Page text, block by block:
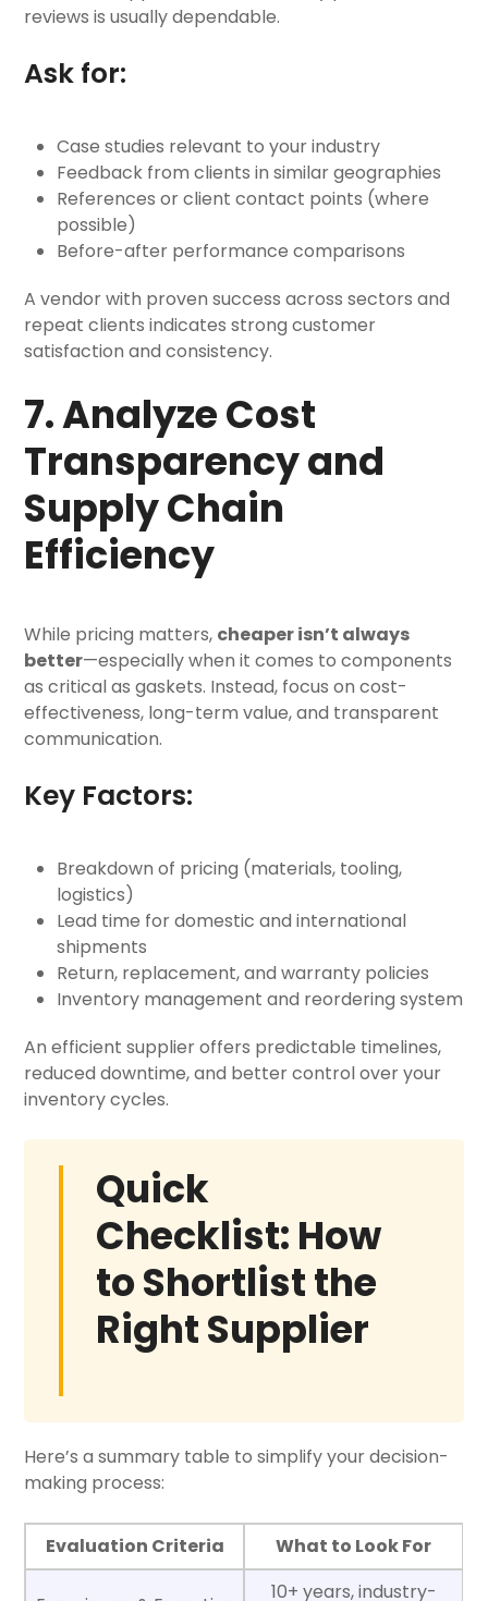
reviews is usually dependable.
Ask for:
Case studies relevant to your industry
Feedback from clients in similar geographies
References or client contact points (where
possible)
Before-after performance comparisons
A vendor with proven success across sectors and
repeat clients indicates strong customer
satisfaction and consistency.
7. Analyze Cost
Transparency and
Supply Chain
Efficiency
While pricing matters, cheaper isn’t always
better—especially when it comes to components
as critical as gaskets. Instead, focus on cost-
effectiveness, long-term value, and transparent
communication.
Key Factors:
Breakdown of pricing (materials, tooling,
logistics)
Lead time for domestic and international
shipments
Return, replacement, and warranty policies
Inventory management and reordering system
An efficient supplier offers predictable timelines,
reduced downtime, and better control over your
inventory cycles.
Quick
Checklist: How
to Shortlist the
Right Supplier
Here’s a summary table to simplify your decision-
making process:
Evaluation Criteria What to Look For
10+ years, industry-